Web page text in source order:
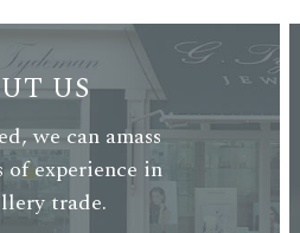
US
we can amass
of experience in
trade.